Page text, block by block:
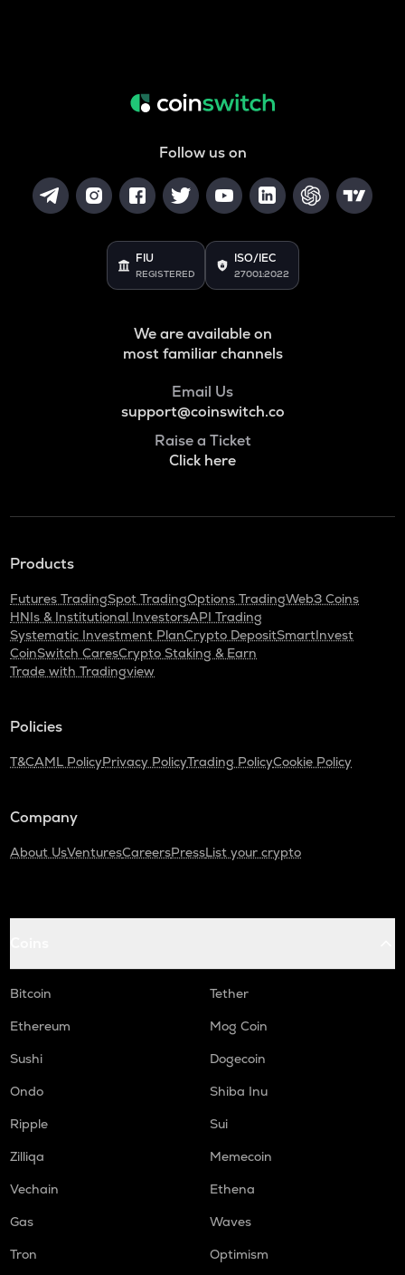
Follow us on
FIU
REGISTERED
ISO/IEC
27001:2022
We are available on
most familiar channels
Email Us
support@coinswitch.co
Raise a Ticket
Click here
Products
Futures TradingSpot TradingOptions TradingWeb3 Coins
HNIs & Institutional InvestorsAPI Trading
Systematic Investment PlanCrypto DepositSmartInvest
CoinSwitch CaresCrypto Staking & Earn
Trade with Tradingview
Policies
T&CAML PolicyPrivacy PolicyTrading PolicyCookie Policy
Company
About UsVenturesCareersPressList your crypto
Bitcoin
Tether
Ethereum
Mog Coin
Sushi
Dogecoin
Ondo
Shiba Inu
Ripple
Sui
Zilliqa
Memecoin
Vechain
Ethena
Gas
Waves
Tron
Optimism